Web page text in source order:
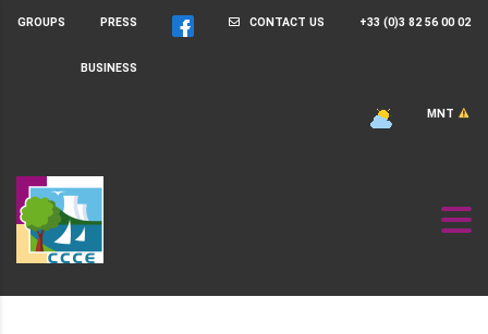
+33 (0)3 82 56 00 02
CONTACT US
PRESS
GROUPS
BUSINESS
MNT